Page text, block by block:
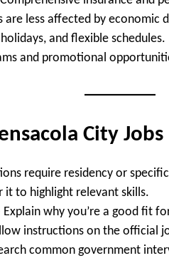
are less affected by economic
and flexible schedules.
and promotional
City Jobs
require residency or
it to highlight relevant skills.
Explain why you’re a good fit
instructions on the official
common government